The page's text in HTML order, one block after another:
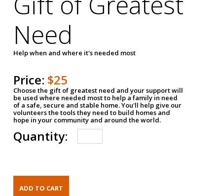
Need
Help when and where it's needed most
Price: $25
Choose the gift of greatest need and your support will
be used where needed most to help a family in need
of a safe, secure and stable home. You'll help give our
volunteers the tools they need to build homes and
hope in your community and around the world.
Quantity: